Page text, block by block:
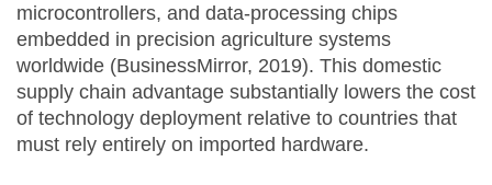
microcontrollers, and data-processing chips
embedded in precision agriculture systems
worldwide (BusinessMirror, 2019). This domestic
supply chain advantage substantially lowers the cost
of technology deployment relative to countries that
must rely entirely on imported hardware.